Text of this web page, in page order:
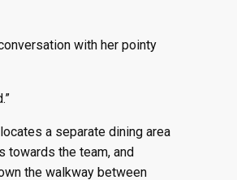
with her pointy
a separate dining area
towards the team, and
the walkway between